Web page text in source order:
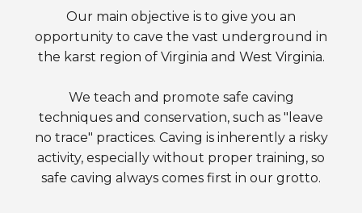
Our main objective is to give you an
opportunity to cave the vast underground in
the karst region of Virginia and West Virginia.
We teach and promote safe caving
techniques and conservation, such as "leave
no trace" practices. Caving is inherently a risky
activity, especially without proper training, so
safe caving always comes first in our grotto.